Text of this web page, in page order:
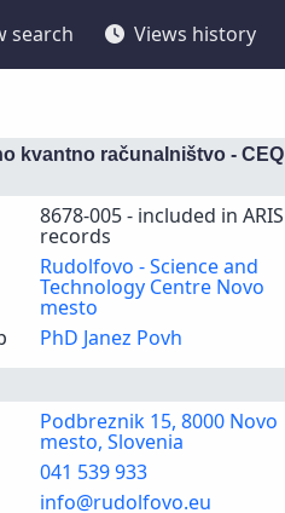
search Views history
kvantno računalništvo - CEQ
8678-005 - included in ARIS
records
Rudolfovo - Science and
Technology Centre Novo
mesto
PhD Janez Povh
Podbreznik 15, 8000 Novo
mesto, Slovenia
041 539 933
info@rudolfovo.eu